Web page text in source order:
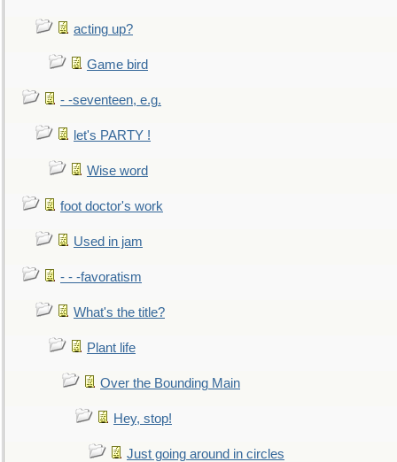
acting up?
Game bird
- -seventeen, e.g.
let's PARTY !
Wise word
foot doctor's work
Used in jam
- - -favoratism
What's the title?
Plant life
Over the Bounding Main
Hey, stop!
Just going around in circles